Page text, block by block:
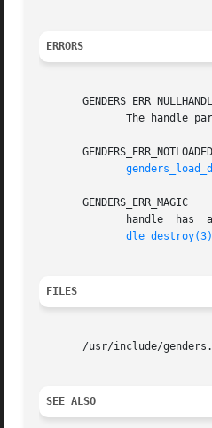
ERRORS
The handle
       GENDERS_ERR_NOTLOADED
       GENDERS_ERR_MAGIC
dle_destroy(3)
FILES
/usr/include/
SEE ALSO